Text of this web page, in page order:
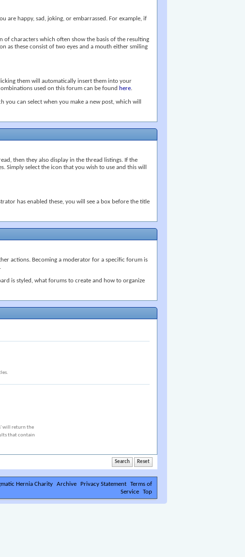
are happy, sad, joking, or embarrassed. For example, if
of characters which often show the basis of the resulting
as these consist of two eyes and a mouth either smiling
them will automatically insert them into your
used on this forum can be found here.
you can select when you make a new post, which will
then they also display in the thread listings. If the
Simply select the icon that you wish to use and this will
has enabled these, you will see a box before the title
actions. Becoming a moderator for a specific forum is
is styled, what forums to create and how to organize
will return the
that contain
Hernia Charity Archive Privacy Statement
Terms of
Service
Top